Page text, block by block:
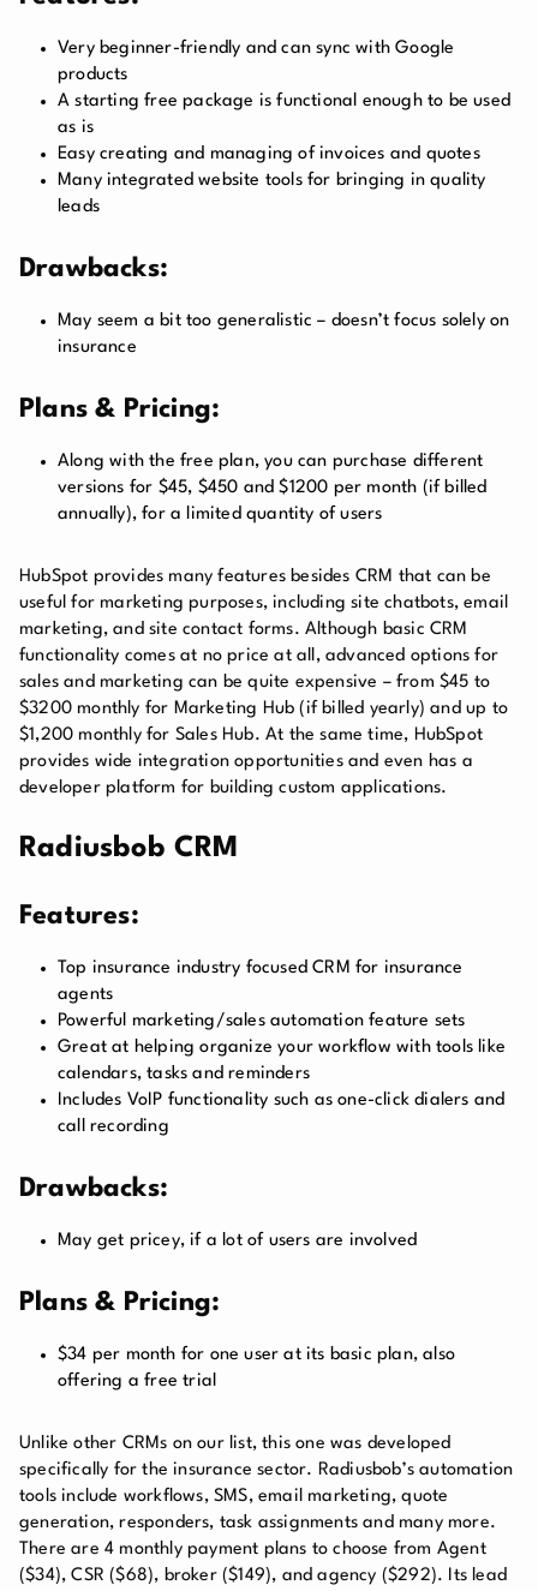
Very beginner-friendly and can sync with Google
products
A starting free package is functional enough to be used
as is
Easy creating and managing of invoices and quotes
Many integrated website tools for bringing in quality
leads
Drawbacks:
May seem a bit too generalistic – doesn’t focus solely on
insurance
Plans & Pricing:
Along with the free plan, you can purchase different
versions for $45, $450 and $1200 per month (if billed
annually), for a limited quantity of users
HubSpot provides many features besides CRM that can be
useful for marketing purposes, including site chatbots, email
marketing, and site contact forms. Although basic CRM
functionality comes at no price at all, advanced options for
sales and marketing can be quite expensive – from $45 to
$3200 monthly for Marketing Hub (if billed yearly) and up to
$1,200 monthly for Sales Hub. At the same time, HubSpot
provides wide integration opportunities and even has a
developer platform for building custom applications.
Radiusbob CRM
Features:
Top insurance industry focused CRM for insurance
agents
Powerful marketing/sales automation feature sets
Great at helping organize your workflow with tools like
calendars, tasks and reminders
Includes VoIP functionality such as one-click dialers and
call recording
Drawbacks:
May get pricey, if a lot of users are involved
Plans & Pricing:
$34 per month for one user at its basic plan, also
offering a free trial
Unlike other CRMs on our list, this one was developed
specifically for the insurance sector. Radiusbob’s automation
tools include workflows, SMS, email marketing, quote
generation, responders, task assignments and many more.
There are 4 monthly payment plans to choose from Agent
($34), CSR ($68), broker ($149), and agency ($292).
Its lead